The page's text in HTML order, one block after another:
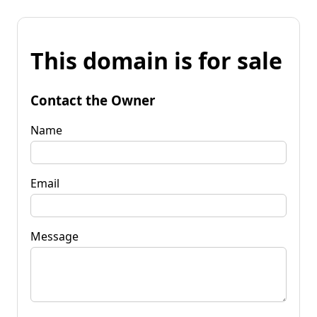
This domain is for sale
Contact the Owner
Name
Email
Message